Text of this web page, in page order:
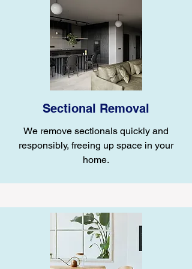
Sectional Removal
We remove sectionals quickly and
responsibly, freeing up space in your
home.